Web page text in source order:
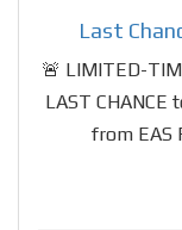
Last
🚨 LIMITED-
LAST CHANCE
from EAS